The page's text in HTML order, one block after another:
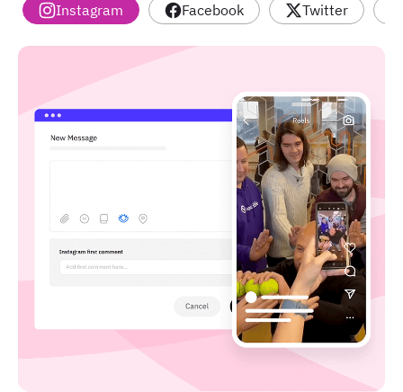
Instagram Facebook Twitter